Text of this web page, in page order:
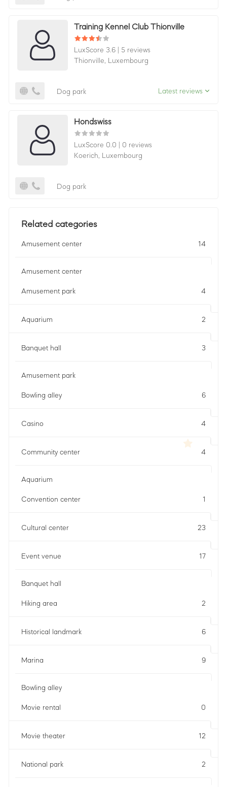
Training Kennel Club Thionville
LuxScore 3.6
5 reviews
Thionville,
Luxembourg
Dog park Latest reviews
Hondswiss
LuxScore 0.0
0 reviews
Koerich,
Luxembourg
Dog park
Related categories
Amusement center 14
Amusement center
Amusement park 4
Aquarium 2
Banquet hall 3
Amusement park
Bowling alley 6
Casino 4
Community center 4
Aquarium
Convention center 1
Cultural center 23
Event venue 17
Banquet hall
Hiking area 2
Historical landmark 6
Marina 9
Bowling alley
Movie rental 0
Movie theater 12
National park 2